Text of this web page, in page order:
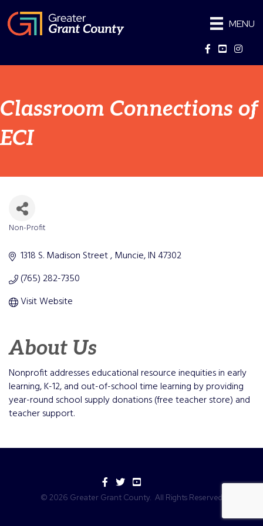
MENU
Facebook
YouTube
Classroom Connections of
ECI
Non-Profit
1318 S. Madison Street Muncie IN47302
(765) 282-7350
Visit Website
About Us
Nonprofit addresses educational resource inequities in early
learning, K-12, and out-of-school time learning by providing
year-round school supply donations (free teacher store) and
teacher support.
Facebook
TwitterYouTube
© 2026 Greater Grant County. All Rights Reserved